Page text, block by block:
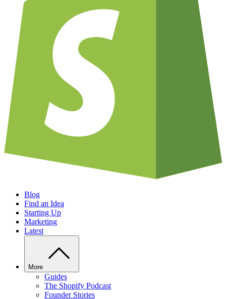
Blog
Find an Idea
Starting Up
Marketing
Latest
More
Guides
The Shopify Podcast
Founder Stories